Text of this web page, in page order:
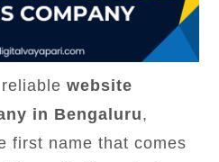
reliablewebsite
in Bengaluru,
first name that comes